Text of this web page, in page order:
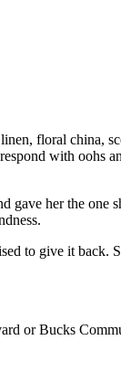
floral china,
with oohs
gave her the one
to give it back.
or Bucks